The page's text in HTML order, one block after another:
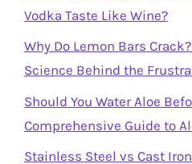
Vodka Taste Like Wine?
Why Do Lemon Bars
Science Behind the
Should You Water Aloe
Comprehensive Guide to
Stainless Steel vs Cast